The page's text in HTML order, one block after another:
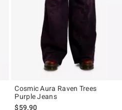
Cosmic Aura Raven Trees
Purple Jeans
$59.90